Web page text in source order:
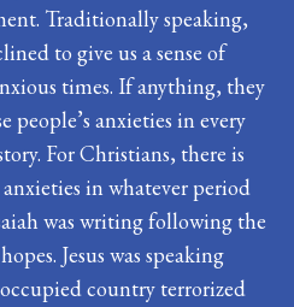
Traditionally speaking,
to give us a sense of
times. If anything, they
people’s anxieties in every
For Christians, there is
in whatever period
was writing following the
Jesus was speaking
country terrorized